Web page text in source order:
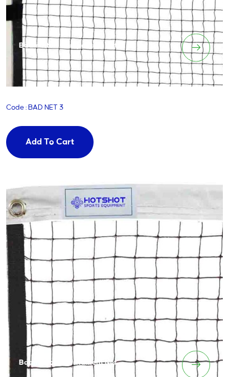
Badminton Competition Net
Code : BAD NET 3
Add To Cart
Badminton Tournament Net